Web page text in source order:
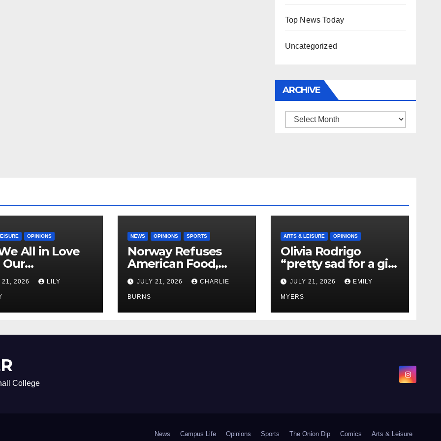
Top News Today
Uncategorized
ARCHIVE
Archive
OPINIONS
All in Love
21, 2026 LILY
NEWS OPINIONS SPORTS
Norway Refuses
American Food,
Brings Own 1,000 kg
Shipment
JULY 21, 2026 CHARLIE
BURNS
ARTS & LEISURE OPINIONS
Olivia Rodrigo
“pretty sad for a girl
so in love” In Her
Newest Album
JULY 21, 2026 EMILY
MYERS
College
News Campus Life Opinions Sports The Onion Dip Comics Arts & Leisure